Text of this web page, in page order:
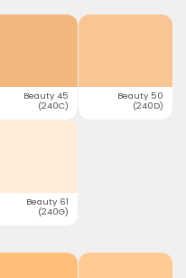
Beauty 45
(240C)
Beauty 50
(240D)
Beauty 61
(240G)